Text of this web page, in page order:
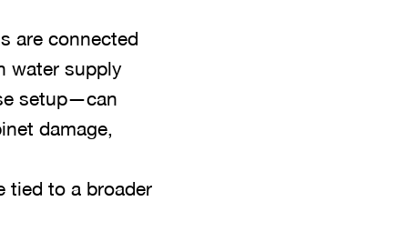
are connected
water supply
setup—can
damage,
tied to a broader